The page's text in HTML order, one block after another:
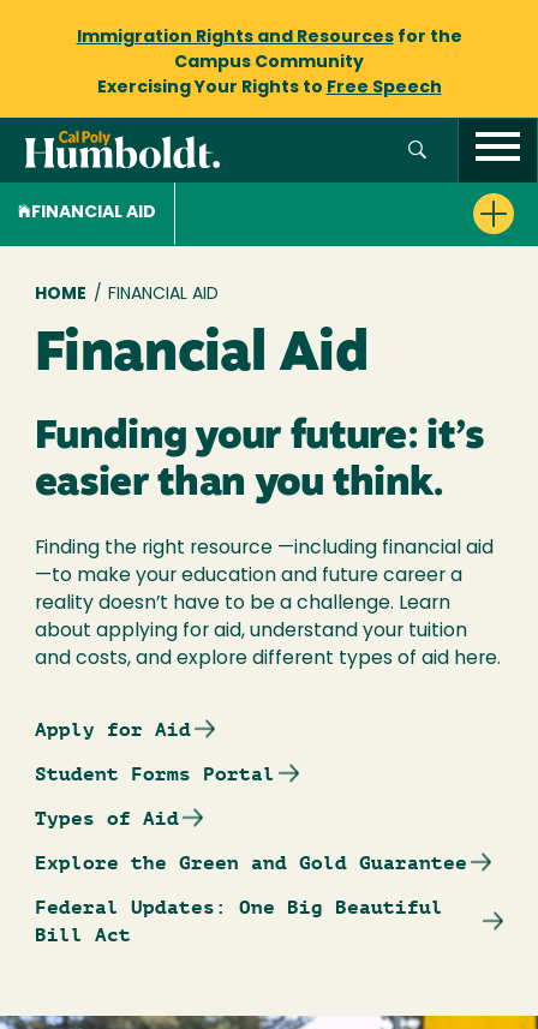
Immigration Rights and Resourcesfor the
Campus Community
Exercising Your Rights to Free Speech
FINANCIAL AID
Breadcrumb
HOME / FINANCIAL AID
Financial Aid
Funding your future: it’s
easier than you think.
Finding the right resource —including financial aid
—to make your education and future career a
reality doesn’t have to be a challenge. Learn
about applying for aid, understand your tuition
and costs, and explore different types of aid here.
Apply for Aid
Student Forms Portal
Types of Aid
Explore the Green and Gold Guarantee
Federal Updates: One Big Beautiful
Bill Act